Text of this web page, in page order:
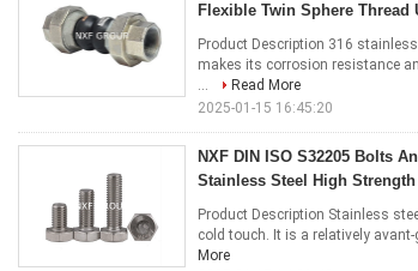
Flexible Twin Sphere
Product Description 316
makes its corrosion resistance
...
Read More
2025-01-15 16:45:20
NXF DIN ISO S32205 Bolts
Stainless Steel High
Product Description Stainless
cold touch. It is a relatively
More